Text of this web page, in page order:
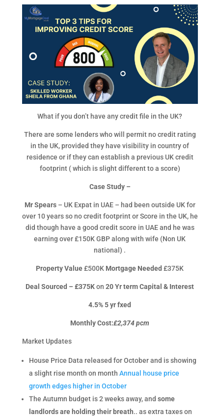
What if you don’t have any credit file in the UK?
There are some lenders who will permit no credit rating
in the UK, provided they have visibility in country of
residence or if they can establish a previous UK credit
footprint ( which is slight different to a score)
Case Study –
Mr Spears– UK Expat in UAE – had been outside UK for
over 10 years so no credit footprint or Score in the UK, he
did though have a good credit score in UAE and he was
earning over £150K GBP along with wife (Non UK
national) .
Property Value£500K Mortgage Needed £375K
Deal Sourced – £375Kon20 Yr term Capital & Interest
4.5% 5 yr fxed
Monthly Cost:£2,374 pcm
Market Updates
House Price Data released for October and is showing
a slight rise month on month Annual house price
growth edges higher in October
The Autumn budget is 2 weeks away, and some
landlords are holding their breath.. as extra taxes on